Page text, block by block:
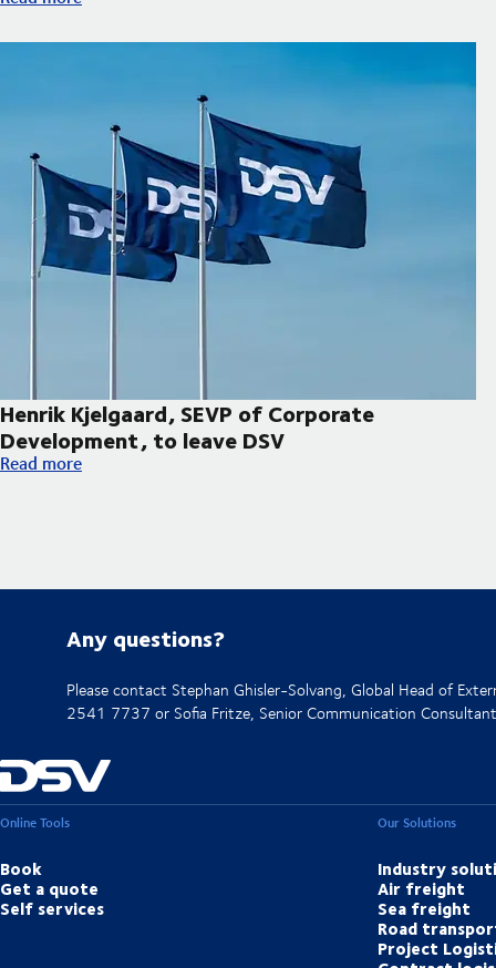
Henrik Kjelgaard, SEVP of Corporate
Development, to leave DSV
Henrik Kjelgaard, SEVP of Corporate Development, to leave DSV
Read more
Any questions?
Please contact Stephan Ghisler-Solvang, Global Head of
2541 7737 or Sofia Fritze, Senior Communication
Online Tools
Book
Get a quote
Self services
Our Solutions
Industry
Air freight
Sea freight
Road
Project